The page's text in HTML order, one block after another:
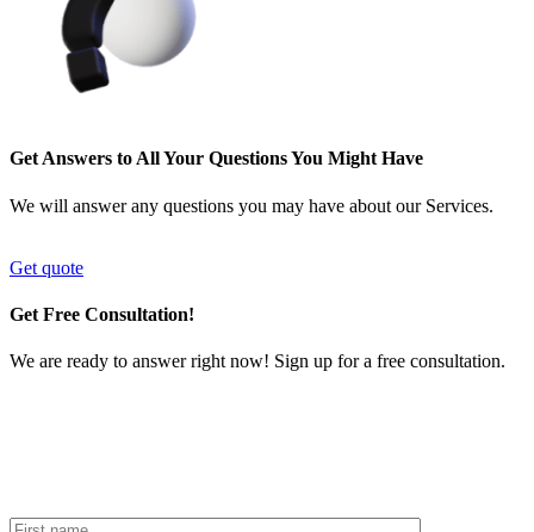
Get Answers to All Your Questions You Might Have
We will answer any questions you may have about our Services.
Get quote
Get Free Consultation!
We are ready to answer right now! Sign up for a free consultation.